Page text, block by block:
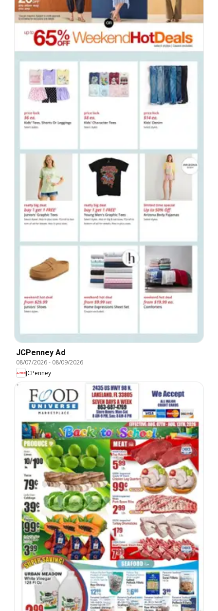
JCPenney Ad
08/07/2026- 08/09/2026
JCPenney